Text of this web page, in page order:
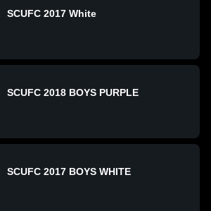
SCUFC 2017 White
SCUFC 2018 BOYS PURPLE
SCUFC 2017 BOYS WHITE